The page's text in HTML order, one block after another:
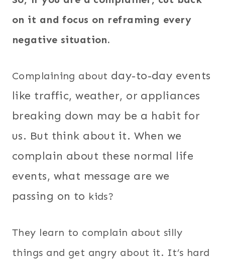
on it and focus on reframing every
negative situation.
Complaining about day-to-day events
like traffic, weather, or appliances
breaking down may be a habit for
us. But think about it. When we
complain about these normal life
events, what message are we
passing on to kids?
They learn to complain about silly
things and get angry about it. It’s hard